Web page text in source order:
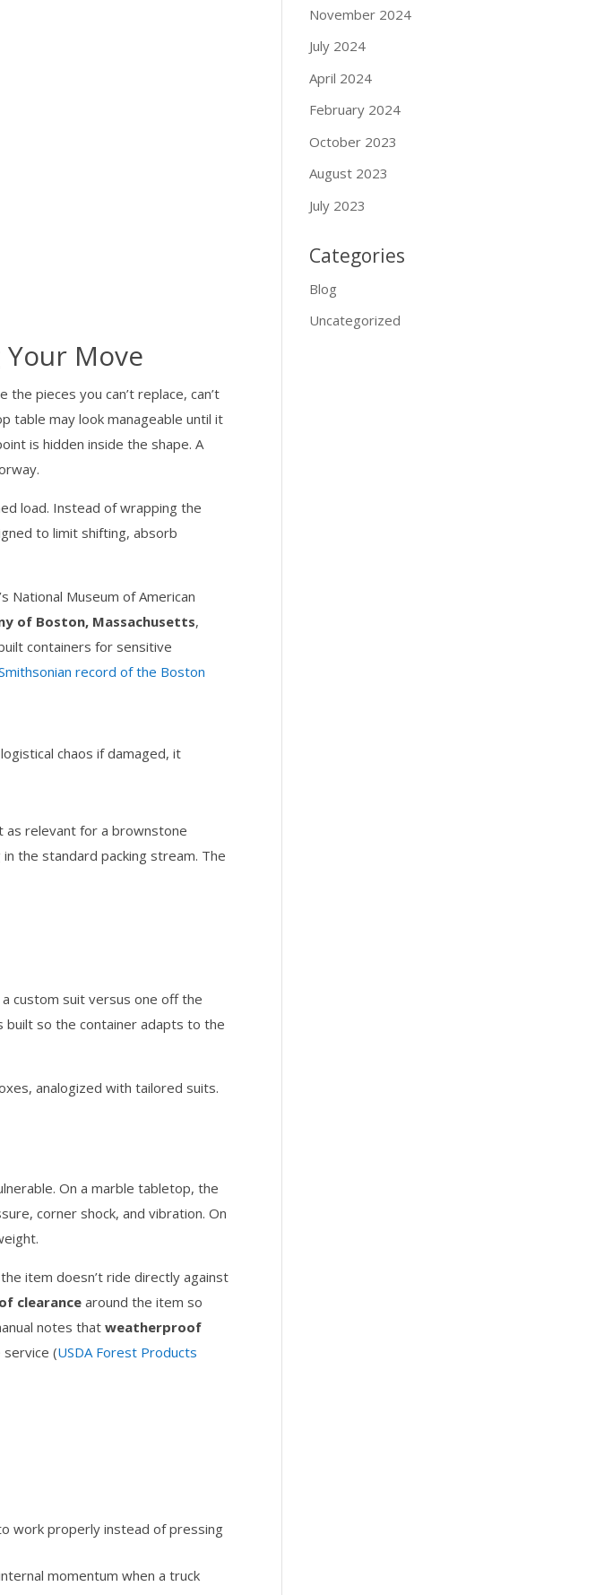
Move
pieces you can’t replace, can’t
table may look manageable until it
is hidden inside the shape. A
load. Instead of wrapping the
to limit shifting, absorb
National Museum of American
of Boston, Massachusetts,
containers for sensitive
record of the Boston
chaos if damaged, it
as relevant for a brownstone
the standard packing stream. The
custom suit versus one off the
built so the container adapts to the
On a marble tabletop, the
corner shock, and vibration. On
item doesn’t ride directly against
clearancearound the item so
notes thatweatherproof
(USDA Forest Products
work properly instead of pressing
momentum when a truck
November 2024
July 2024
April 2024
February 2024
October 2023
August 2023
July 2023
Categories
Blog
Uncategorized